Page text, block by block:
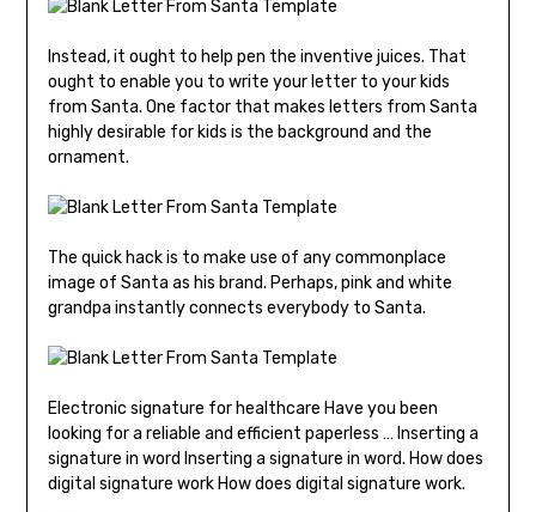
Instead, it ought to help pen the inventive juices. That
ought to enable you to write your letter to your kids
from Santa. One factor that makes letters from Santa
highly desirable for kids is the background and the
ornament.
The quick hack is to make use of any commonplace
image of Santa as his brand. Perhaps, pink and white
grandpa instantly connects everybody to Santa.
Electronic signature for healthcare Have you been
looking for a reliable and efficient paperless … Inserting a
signature in word Inserting a signature in word. How does
digital signature work How does digital signature work.